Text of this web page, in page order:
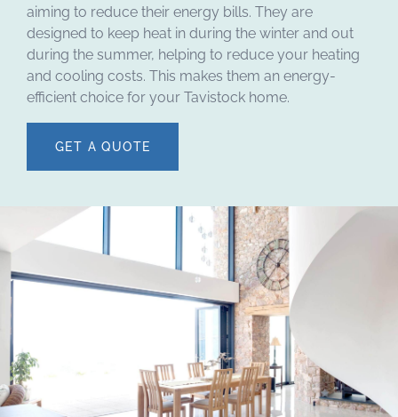
aiming to reduce their energy bills. They are
designed to keep heat in during the winter and out
during the summer, helping to reduce your heating
and cooling costs. This makes them an energy-
efficient choice for your Tavistock home.
GET A QUOTE